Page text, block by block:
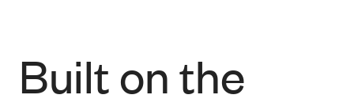
Built on the